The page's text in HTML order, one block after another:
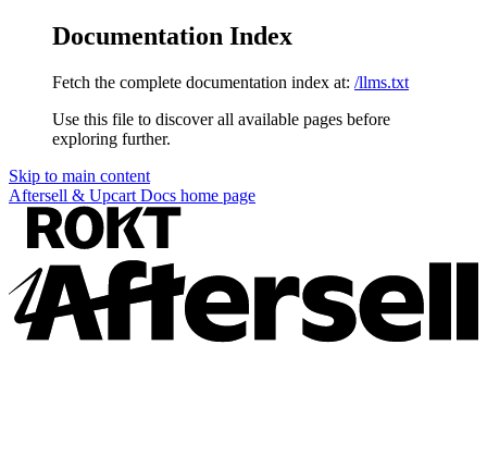
Documentation Index
Fetch the complete documentation index at: /llms.txt
Use this file to discover all available pages before
exploring further.
Skip to main content
Aftersell & Upcart Docs home page